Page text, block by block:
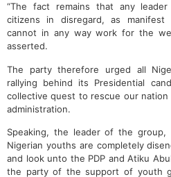
“The fact remains that any
citizens in disregard, as manifest
cannot in any way work for the
asserted.
The party therefore urged all
rallying behind its Presidential
collective quest to rescue our
administration.
Speaking, the leader of the group,
Nigerian youths are completely
and look unto the PDP and Atiku
the party of the support of youth